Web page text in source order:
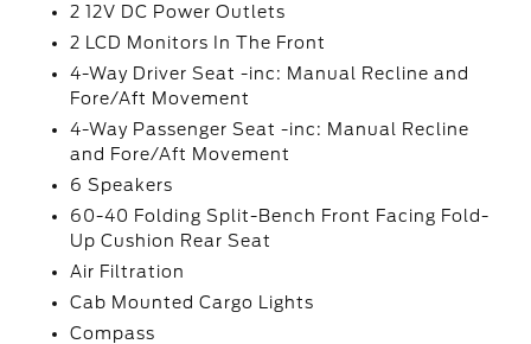
2 12V DC Power Outlets
2 LCD Monitors In The Front
4-Way Driver Seat -inc: Manual Recline and
Fore/Aft Movement
4-Way Passenger Seat -inc: Manual Recline
and Fore/Aft Movement
6 Speakers
60-40 Folding Split-Bench Front Facing Fold-
Up Cushion Rear Seat
Air Filtration
Cab Mounted Cargo Lights
Compass